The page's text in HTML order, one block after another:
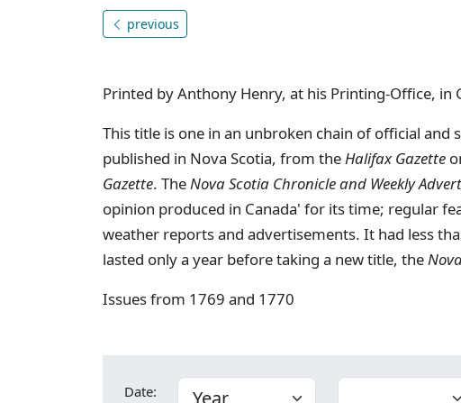
previous
Printed by Anthony Henry, at his Printing-Office, in
This title is one in an unbroken chain of official
published in Nova Scotia, from theHalifax Gazette
Gazette. TheNova Scotia Chronicle and Weekly
opinion produced in Canada' for its time; regular
weather reports and advertisements. It had less
lasted only a year before taking a new title, the
Issues from 1769 and 1770
Date: